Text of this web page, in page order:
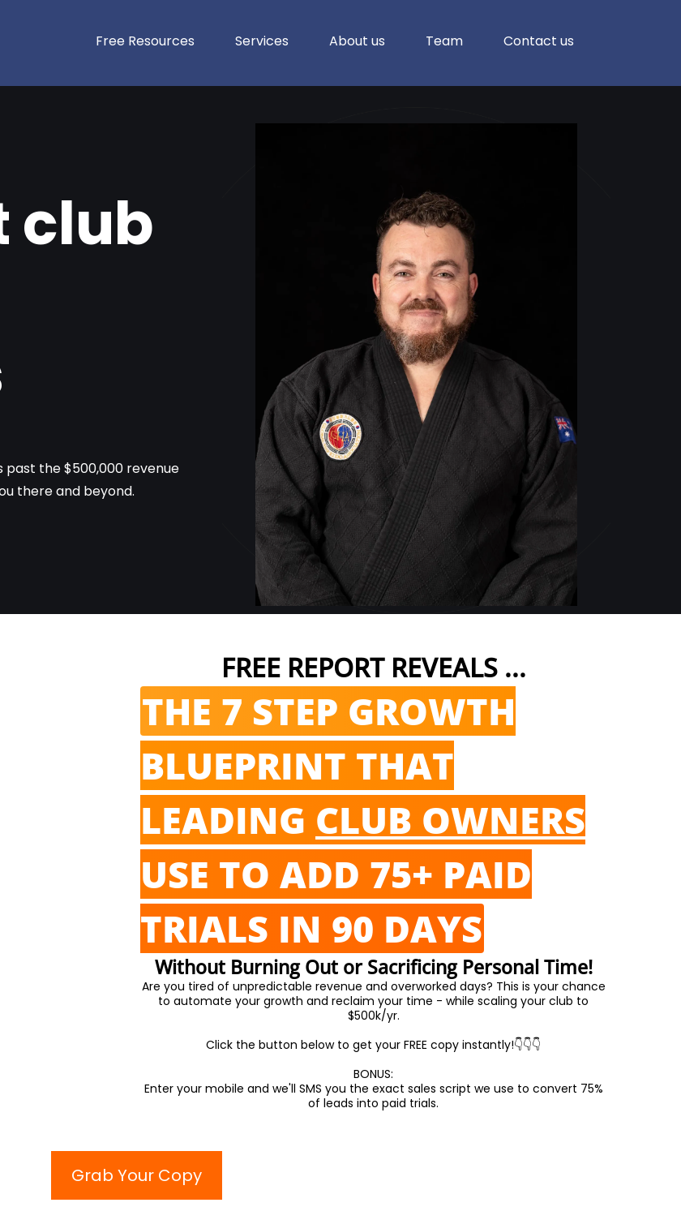
Free Resources Services About us Team Contact us
club
past the $500,000 revenue
there and beyond.
FREE REPORT REVEALS ...
THE 7 STEP GROWTH
BLUEPRINT THAT
LEADING CLUB OWNERS
USE TO ADD 75+ PAID
TRIALS IN 90 DAYS
Without Burning Out or Sacrificing Personal Time!
Are you tired of unpredictable revenue and overworked days? This is your chance
to automate your growth and reclaim your time - while scaling your club to
$500k/yr.
Click the button below to get your FREE copy instantly!👇👇👇
BONUS:
Enter your mobile and we'll SMS you the exact sales script we use to convert 75%
of leads into paid trials.
Grab Your Copy